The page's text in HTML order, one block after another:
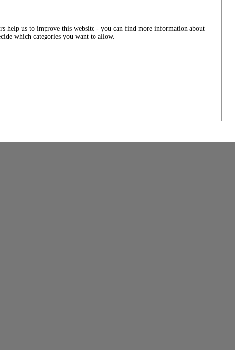
help us to improve this website - you can find more information about
which categories you want to allow.